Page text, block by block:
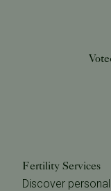
Fertility Services
Discover